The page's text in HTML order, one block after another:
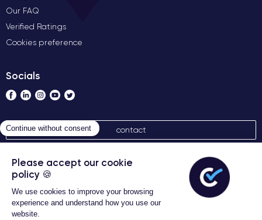
Our FAQ
Verified Ratings
Cookies preference
Socials
contact